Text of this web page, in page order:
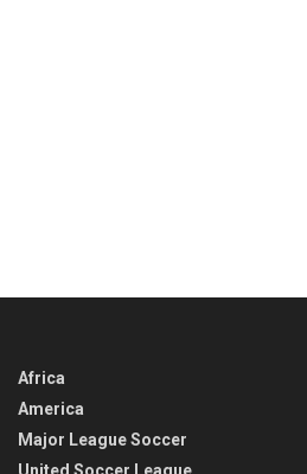
Africa
America
Major League Soccer
United Soccer League